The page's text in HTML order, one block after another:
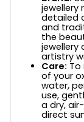
jewellery
detailed
and
the
artistry
Care:
of your
water,
use,
a dry,
direct